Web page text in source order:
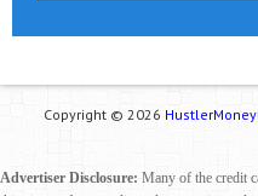
Copyright © 2026
Advertiser Disclosure: Many of the credit